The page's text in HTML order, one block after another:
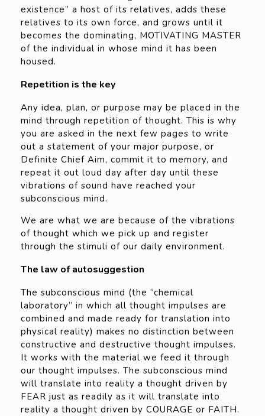
existence” a host of its relatives, adds these
relatives to its own force, and grows until it
becomes the dominating, MOTIVATING MASTER
of the individual in whose mind it has been
housed.
Repetition is the key
Any idea, plan, or purpose may be placed in the
mind through repetition of thought. This is why
you are asked in the next few pages to write
out a statement of your major purpose, or
Definite Chief Aim, commit it to memory, and
repeat it out loud day after day until these
vibrations of sound have reached your
subconscious mind.
We are what we are because of the vibrations
of thought which we pick up and register
through the stimuli of our daily environment.
The law of autosuggestion
The subconscious mind (the “chemical
laboratory” in which all thought impulses are
combined and made ready for translation into
physical reality) makes no distinction between
constructive and destructive thought impulses.
It works with the material we feed it through
our thought impulses. The subconscious mind
will translate into reality a thought driven by
FEAR just as readily as it will translate into
reality a thought driven by COURAGE or FAITH.